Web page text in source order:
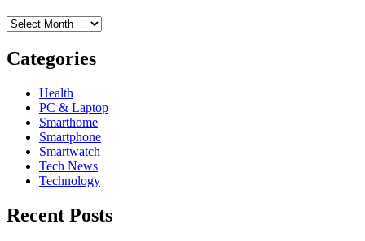
Archives
Categories
Health
PC & Laptop
Smarthome
Smartphone
Smartwatch
Tech News
Technology
Recent Posts